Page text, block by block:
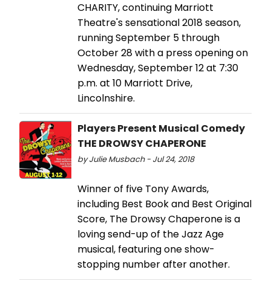
CHARITY, continuing Marriott
Theatre's sensational 2018 season,
running September 5 through
October 28 with a press opening on
Wednesday, September 12 at 7:30
p.m. at 10 Marriott Drive,
Lincolnshire.
Players Present Musical Comedy
THE DROWSY CHAPERONE
by Julie Musbach - Jul 24, 2018
Winner of five Tony Awards,
including Best Book and Best Original
Score, The Drowsy Chaperone is a
loving send-up of the Jazz Age
musical, featuring one show-
stopping number after another.